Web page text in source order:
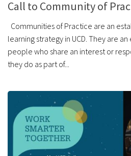
Call to Community of
Communities of Practice are an
learning strategy in UCD. They are
people who share an interest or
they do as part of...